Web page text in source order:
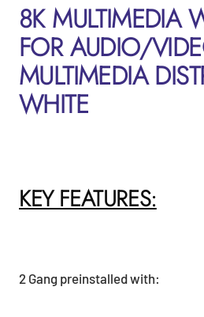
8K MULTIMEDIA
FOR AUDIO/
MULTIMEDIA
WHITE
KEY FEATURES:
2 Gang preinstalled with: